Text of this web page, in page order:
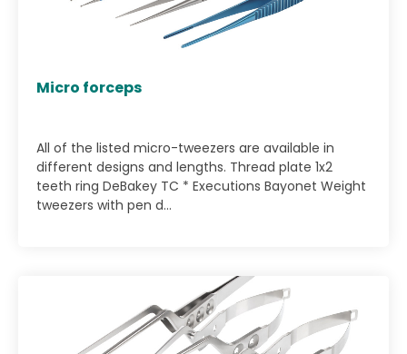
Micro forceps
All of the listed micro-tweezers are available in
different designs and lengths. Thread plate 1x2
teeth ring DeBakey TC * Executions Bayonet Weight
tweezers with pen d...